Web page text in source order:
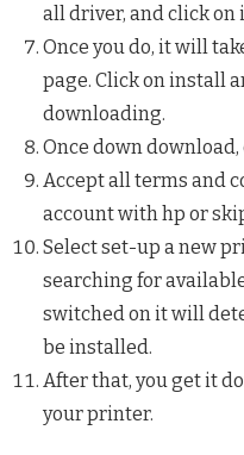
all driver, and click on
Once you do, it will
page. Click on install
downloading.
Once down
Accept all terms and
account with hp or
Select set-up a new
searching for
switched on it will
be installed.
After that, you get it
your printer.